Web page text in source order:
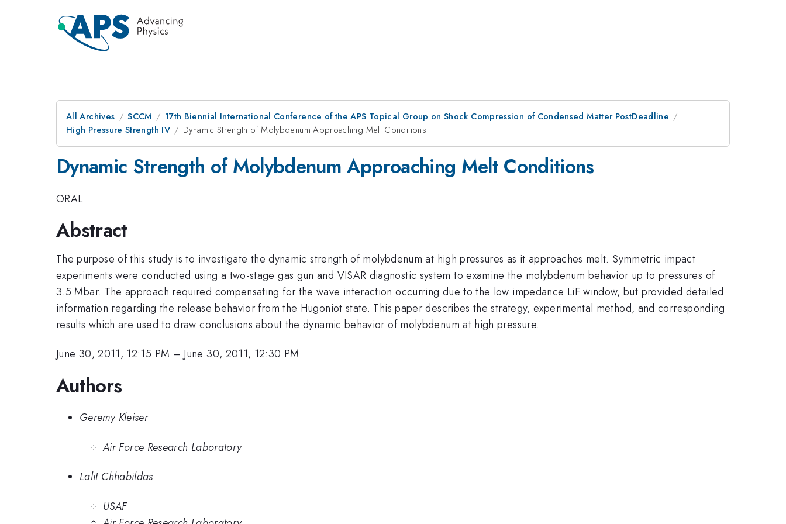
All Archives SCCM
17th Biennial International Conference of the APS Topical Group on Shock Compression of Condensed Matter PostDeadline
High Pressure Strength IV
Dynamic Strength of Molybdenum Approaching Melt Conditions
Dynamic Strength of Molybdenum Approaching Melt Conditions
ORAL
Abstract
The purpose of this study is to investigate the dynamic strength of molybdenum at high pressures as it approaches melt. Symmetric impact
experiments were conducted using a two-stage gas gun and VISAR diagnostic system to examine the molybdenum behavior up to pressures of
3.5 Mbar. The approach required compensating for the wave interaction occurring due to the low impedance LiF window, but provided detailed
information regarding the release behavior from the Hugoniot state. This paper describes the strategy, experimental method, and corresponding
results which are used to draw conclusions about the dynamic behavior of molybdenum at high pressure.
June 30, 2011, 12:15 PM – June 30, 2011, 12:30 PM
Authors
Geremy Kleiser
Air Force Research Laboratory
Lalit Chhabildas
USAF